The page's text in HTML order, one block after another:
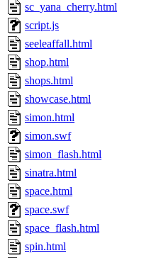
sc_yana_cherry.html
script.js
seeleaffall.html
shop.html
shops.html
showcase.html
simon.html
simon.swf
simon_flash.html
sinatra.html
space.html
space.swf
space_flash.html
spin.html